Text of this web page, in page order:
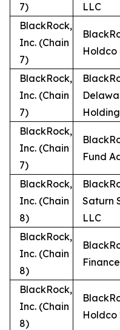
7)
LLC
BlackRock,
Inc. (Chain
7)
Holdco
BlackRock,
Inc. (Chain
7)
BlackRock,
Inc. (Chain
7)
Fund
BlackRock,
Inc. (Chain
8)
Saturn
LLC
BlackRock,
Inc. (Chain
8)
BlackRock,
Inc. (Chain
8)
Holdco